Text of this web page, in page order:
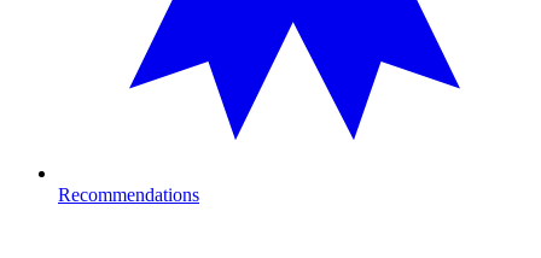
Recommendations